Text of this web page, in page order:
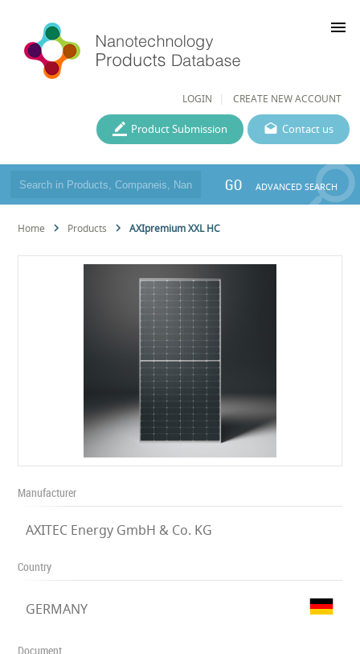
LOGIN CREATE NEW ACCOUNT
menu
Contact us
Product Submission
GO ADVANCED SEARCH
Home Products AXIpremium XXL HC
Manufacturer
AXITEC Energy GmbH & Co. KG
Country
GERMANY
Document